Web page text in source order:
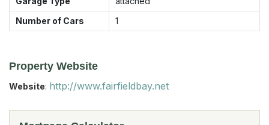
Number of Cars
1
Property Website
Website: http://www.fairfieldbay.net